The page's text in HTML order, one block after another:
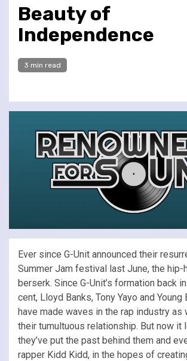
Beauty of
Independence
3 min read
Ever since G-Unit announced their
Summer Jam festival last June, the hip-
berserk. Since G-Unit’s formation back
cent, Lloyd Banks, Tony Yayo and Young
have made waves in the rap industry as
their tumultuous relationship. But now it
they’ve put the past behind them and
rapper Kidd Kidd, in the hopes of